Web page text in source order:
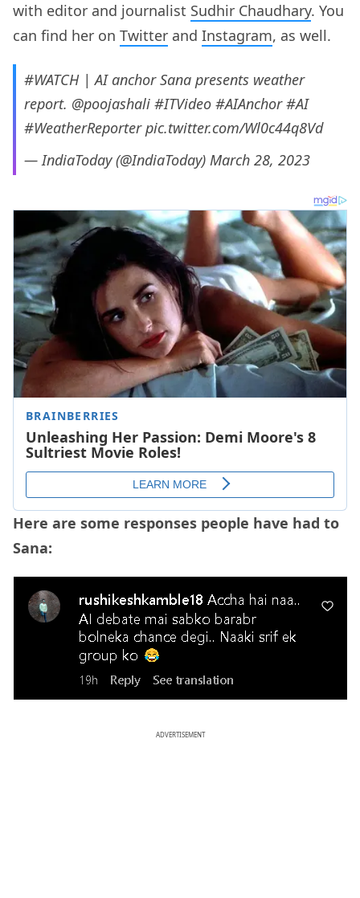
with editor and journalist Sudhir Chaudhary. You
can find her on Twitter and Instagram, as well.
#WATCH| AI anchor Sana presents weather
report. @poojashali #ITVideo #AIAnchor #AI
#WeatherReporter pic.twitter.com/Wl0c44q8Vd
— IndiaToday (@IndiaToday) March 28, 2023
Here are some responses people have had to
Sana:
ADVERTISEMENT